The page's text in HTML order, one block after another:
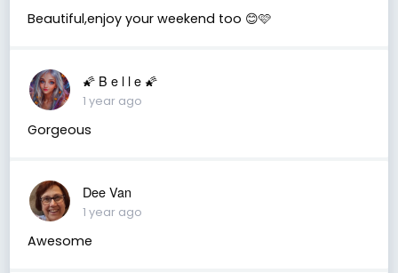
Beautiful,enjoy your weekend too 😊🩷
🌠 B e l l e 🌠
1 year ago
Gorgeous
Dee Van
1 year ago
Awesome